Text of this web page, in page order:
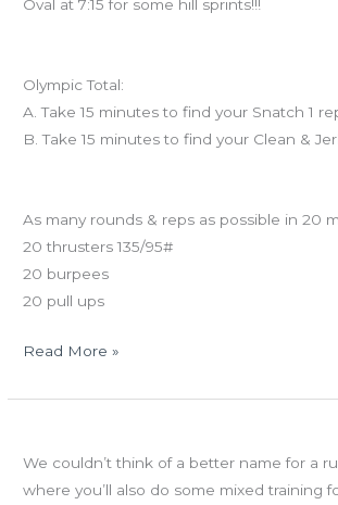
Oval at 7:15 for some hill sprints!!!
Olympic Total:
A. Take 15 minutes to find your Snatch 1
B. Take 15 minutes to find your Clean &
As many rounds & reps as possible in 20
20 thrusters 135/95#
20 burpees
20 pull ups
Read More »
We couldn’t think of a better name for a
where you’ll also do some mixed training
04.16.13
Ninja